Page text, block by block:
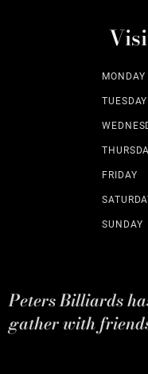
MONDAY
TUESDAY
FRIDAY
SUNDAY
Peters Billiards
gather with